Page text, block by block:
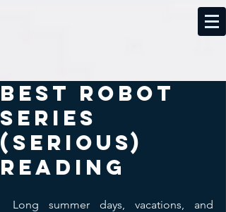
Best Robot
Series
(Serious)
Reading
Long summer days, vacations, and